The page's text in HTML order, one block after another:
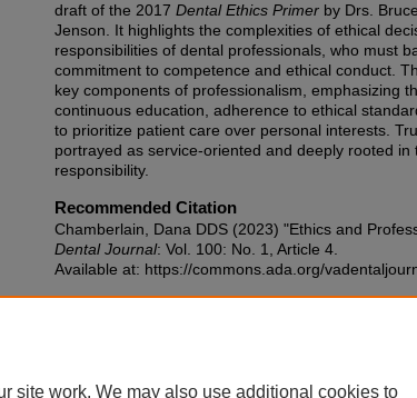
draft of the 2017 Dental Ethics Primer by Drs.
Jenson. It highlights the complexities of ethical
responsibilities of dental professionals, who must
commitment to competence and ethical conduct.
key components of professionalism, emphasizing
continuous education, adherence to ethical
to prioritize patient care over personal interests.
portrayed as service-oriented and deeply rooted in
responsibility.
Recommended Citation
Chamberlain, Dana DDS (2023) "Ethics and
Dental Journal: Vol. 100: No. 1, Article 4.
Available at: https://commons.ada.org/
site work. We may also use additional cookies to